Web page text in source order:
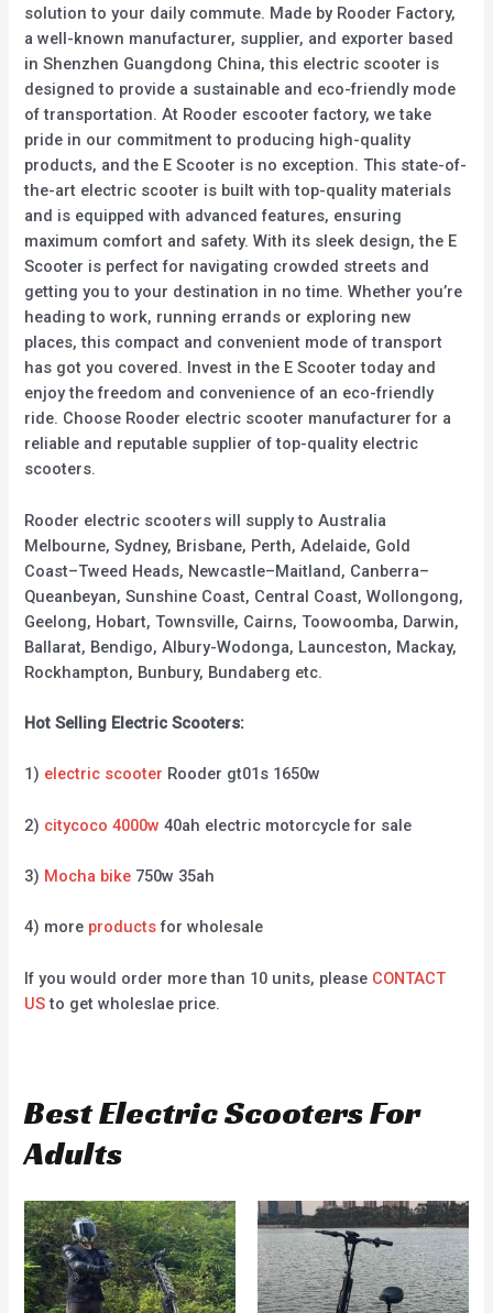
solution to your daily commute. Made by Rooder Factory,
a well-known manufacturer, supplier, and exporter based
in Shenzhen Guangdong China, this electric scooter is
designed to provide a sustainable and eco-friendly mode
of transportation. At Rooder escooter factory, we take
pride in our commitment to producing high-quality
products, and the E Scooter is no exception. This state-of-
the-art electric scooter is built with top-quality materials
and is equipped with advanced features, ensuring
maximum comfort and safety. With its sleek design, the E
Scooter is perfect for navigating crowded streets and
getting you to your destination in no time. Whether you’re
heading to work, running errands or exploring new
places, this compact and convenient mode of transport
has got you covered. Invest in the E Scooter today and
enjoy the freedom and convenience of an eco-friendly
ride. Choose Rooder electric scooter manufacturer for a
reliable and reputable supplier of top-quality electric
scooters.
Rooder electric scooters will supply to Australia
Melbourne, Sydney, Brisbane, Perth, Adelaide, Gold
Coast–Tweed Heads, Newcastle–Maitland, Canberra–
Queanbeyan, Sunshine Coast, Central Coast, Wollongong,
Geelong, Hobart, Townsville, Cairns, Toowoomba, Darwin,
Ballarat, Bendigo, Albury-Wodonga, Launceston, Mackay,
Rockhampton, Bunbury, Bundaberg etc.
Hot Selling Electric Scooters:
1) electric scooter Rooder gt01s 1650w
2) citycoco 4000w 40ah electric motorcycle for sale
3) Mocha bike 750w 35ah
4) more productsfor wholesale
If you would order more than 10 units, please CONTACT
USto get wholeslae price.
Best Electric Scooters For
Adults